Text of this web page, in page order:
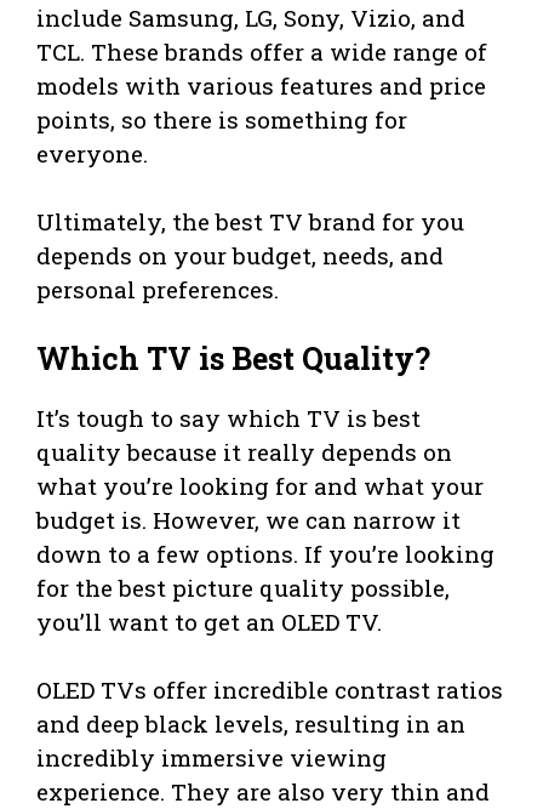
include Samsung, LG, Sony, Vizio, and
TCL. These brands offer a wide range of
models with various features and price
points, so there is something for
everyone.
Ultimately, the best TV brand for you
depends on your budget, needs, and
personal preferences.
Which TV is Best Quality?
It’s tough to say which TV is best
quality because it really depends on
what you’re looking for and what your
budget is. However, we can narrow it
down to a few options. If you’re looking
for the best picture quality possible,
you’ll want to get an OLED TV.
OLED TVs offer incredible contrast ratios
and deep black levels, resulting in an
incredibly immersive viewing
experience. They are also very thin and